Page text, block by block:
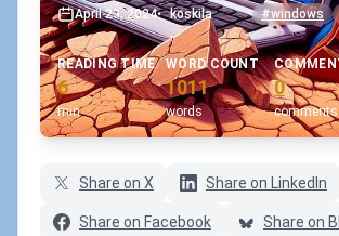
April 23, 2024• koskila #windows
READING TIME
6
min
WORD COUNT
1011
words
0
comments
Share on X Share on LinkedIn
Share on Facebook Share on